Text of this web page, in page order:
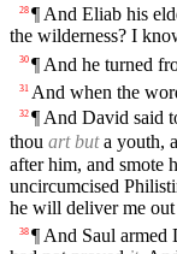
28 ¶ And Eliab his
the wilderness? I
30 ¶ And he turned
31 And when the
32 ¶ And David said
thou art buta youth,
after him, and smote
uncircumcised
he will deliver me
38 ¶ And Saul armed